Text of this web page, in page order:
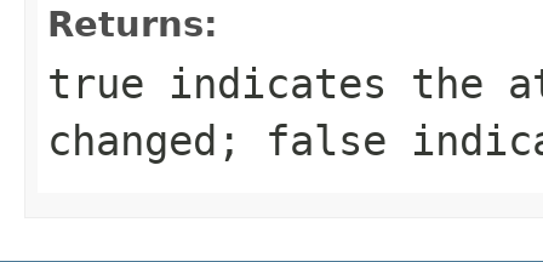
Returns:
true indicates the
changed; false